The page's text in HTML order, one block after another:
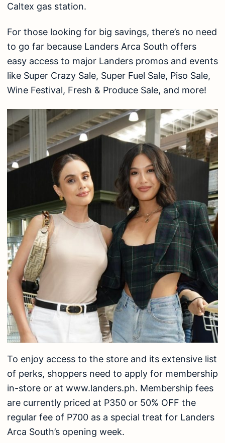
Caltex gas station.
For those looking for big savings, there’s no need
to go far because Landers Arca South offers
easy access to major Landers promos and events
like Super Crazy Sale, Super Fuel Sale, Piso Sale,
Wine Festival, Fresh & Produce Sale, and more!
To enjoy access to the store and its extensive list
of perks, shoppers need to apply for membership
in-store or at www.landers.ph. Membership fees
are currently priced at P350 or 50% OFF the
regular fee of P700 as a special treat for Landers
Arca South’s opening week.